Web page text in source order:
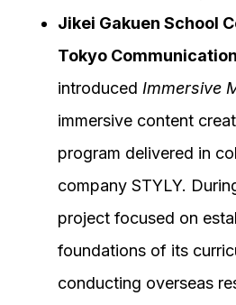
Jikei Gakuen School
Tokyo
introduced Immersive
immersive content
program delivered in
company STYLY.
project focused on
foundations of its
conducting overseas